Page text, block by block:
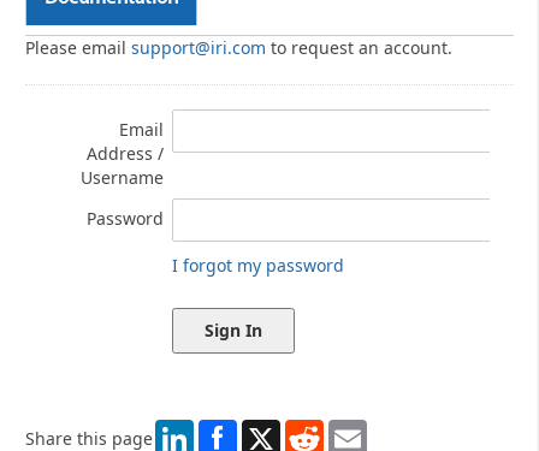
Please email support@iri.com to request an account.
Email
Address /
Username
Password
I forgot my password
Share this page LinkedIn X RedditEmail